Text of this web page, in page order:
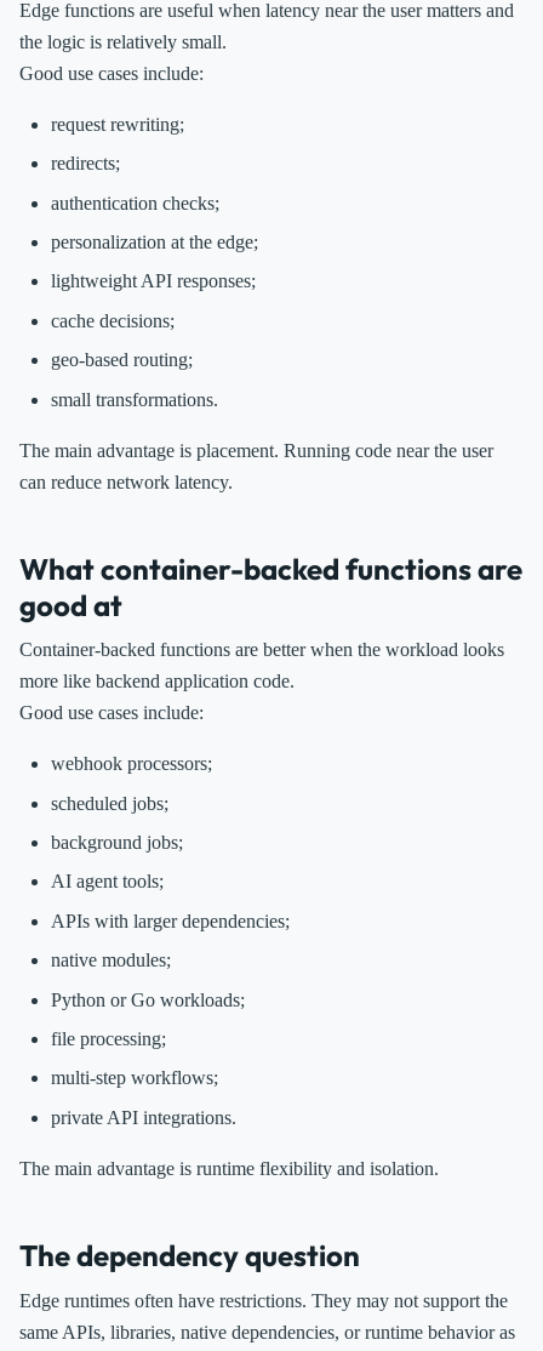
Edge functions are useful when latency near the user matters and
the logic is relatively small.
Good use cases include:
request rewriting;
redirects;
authentication checks;
personalization at the edge;
lightweight API responses;
cache decisions;
geo-based routing;
small transformations.
The main advantage is placement. Running code near the user
can reduce network latency.
What container-backed functions are
good at
Container-backed functions are better when the workload looks
more like backend application code.
Good use cases include:
webhook processors;
scheduled jobs;
background jobs;
AI agent tools;
APIs with larger dependencies;
native modules;
Python or Go workloads;
file processing;
multi-step workflows;
private API integrations.
The main advantage is runtime flexibility and isolation.
The dependency question
Edge runtimes often have restrictions. They may not support the
same APIs, libraries, native dependencies, or runtime behavior as